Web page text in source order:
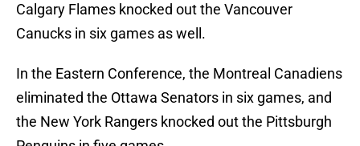
Calgary Flames knocked out the Vancouver
Canucks in six games as well.
In the Eastern Conference, the Montreal Canadiens
eliminated the Ottawa Senators in six games, and
the New York Rangers knocked out the Pittsburgh